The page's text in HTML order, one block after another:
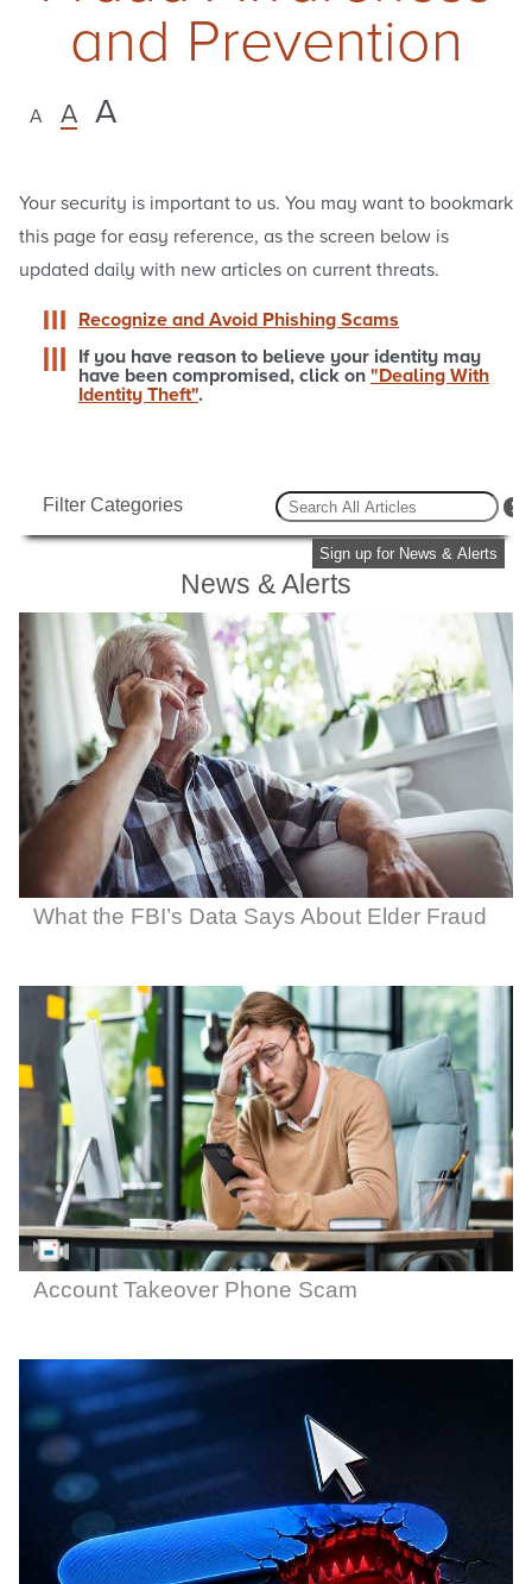
and Prevention
A A A
Your security is important to us. You may want to bookmark
this page for easy reference, as the screen below is
updated daily with new articles on current threats.
Recognize and Avoid Phishing Scams
If you have reason to believe your identity may
have been compromised, click on "Dealing With
Identity Theft".